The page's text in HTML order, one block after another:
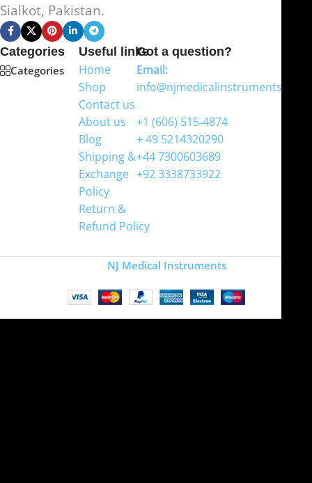
Sialkot, Pakistan.
Categories
Categories
Useful links
Home
Shop
Contact us
About us
Blog
Shipping &
Exchange
Policy
Return &
Refund Policy
Got a question?
Email:
info@njmedicalinstruments.com
+1 (606) 515‑4874
+ 49 5214320290
+44 7300603689
+92 3338733922
NJ Medical Instruments